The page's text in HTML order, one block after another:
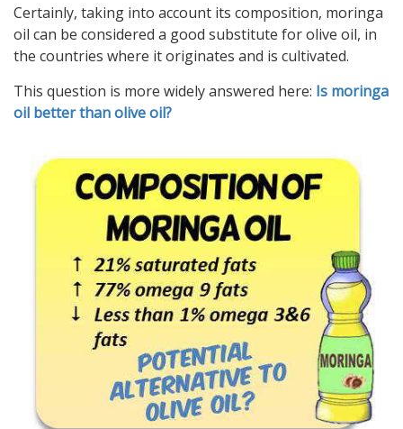
Certainly, taking into account its composition, moringa
oil can be considered a good substitute for olive oil, in
the countries where it originates and is cultivated.
This question is more widely answered here: Is moringa
oil better than olive oil?